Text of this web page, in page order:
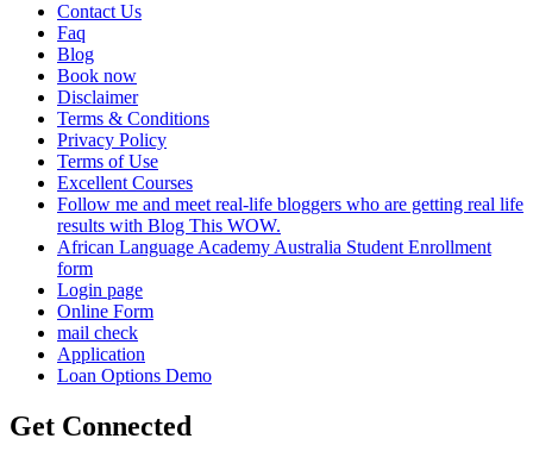
Contact Us
Faq
Blog
Book now
Disclaimer
Terms & Conditions
Privacy Policy
Terms of Use
Excellent Courses
Follow me and meet real-life bloggers who are getting real life
results with Blog This WOW.
African Language Academy Australia Student Enrollment
form
Login page
Online Form
mail check
Application
Loan Options Demo
Get Connected